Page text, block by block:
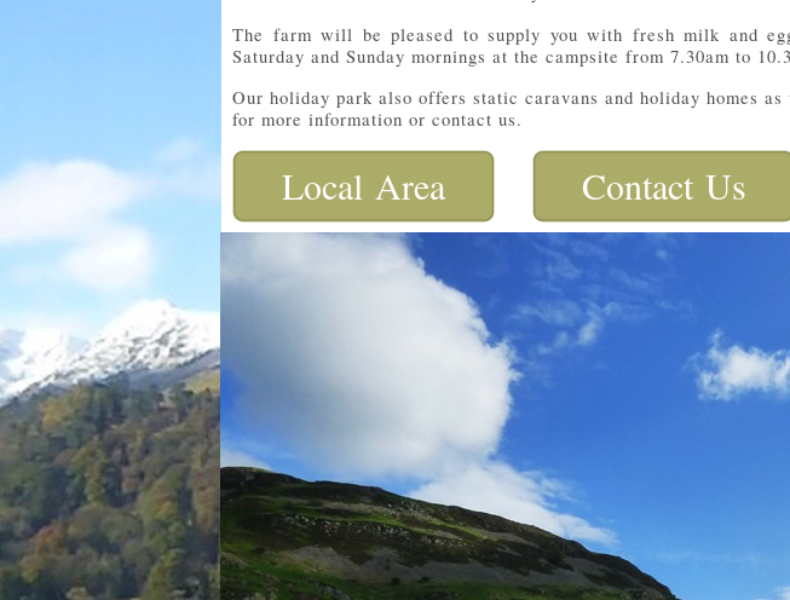
Contact Us
The farm will be pleased to supply you with fresh milk and
Saturday and Sunday mornings at the campsite from 7.30am to
Our holiday park also offers static caravans and holiday homes
for more information or contact us.
Local Area